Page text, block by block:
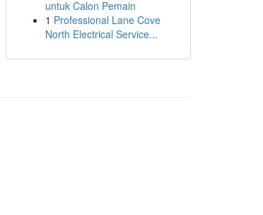
untuk Calon Pemain
1 Professional Lane Cove
North Electrical Service...